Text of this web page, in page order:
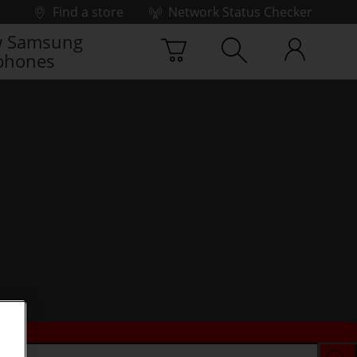
Find a store
Network Status Checker
Samsung